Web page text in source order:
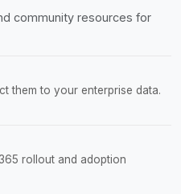
community resources for
them to your enterprise data.
rollout and adoption